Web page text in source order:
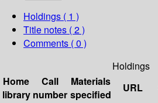
Holdings ( 1 )
Title notes ( 2 )
Comments ( 0 )
Holdings
Home
library
Call
number
Materials
specified
URL